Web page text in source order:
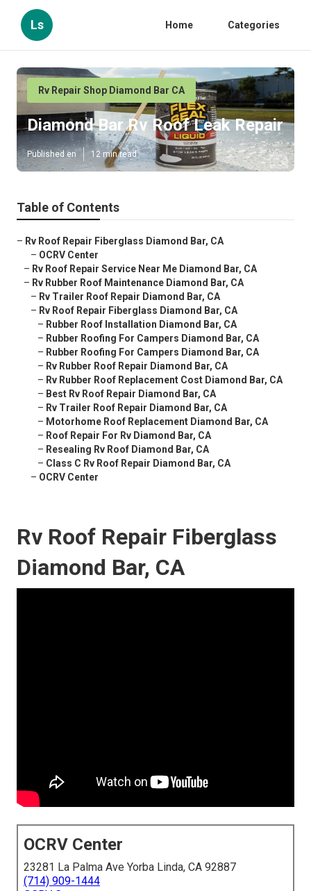
Ls Home Categories
Rv Repair Shop Diamond Bar CA
Diamond Bar Rv Roof Leak Repair
Published en 12 min read
Table of Contents
– Rv Roof Repair Fiberglass Diamond Bar, CA
– OCRV Center
– Rv Roof Repair Service Near Me Diamond Bar, CA
– Rv Rubber Roof Maintenance Diamond Bar, CA
– Rv Trailer Roof Repair Diamond Bar, CA
– Rv Roof Repair Fiberglass Diamond Bar, CA
– Rubber Roof Installation Diamond Bar, CA
– Rubber Roofing For Campers Diamond Bar, CA
– Rubber Roofing For Campers Diamond Bar, CA
– Rv Rubber Roof Repair Diamond Bar, CA
– Rv Rubber Roof Replacement Cost Diamond Bar, CA
– Best Rv Roof Repair Diamond Bar, CA
– Rv Trailer Roof Repair Diamond Bar, CA
– Motorhome Roof Replacement Diamond Bar, CA
– Roof Repair For Rv Diamond Bar, CA
– Resealing Rv Roof Diamond Bar, CA
– Class C Rv Roof Repair Diamond Bar, CA
– OCRV Center
Rv Roof Repair Fiberglass
Diamond Bar, CA
OCRV Center
23281 La Palma Ave Yorba Linda, CA 92887
(714) 909-1444